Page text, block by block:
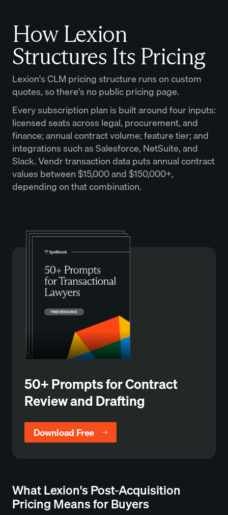
How Lexion
Structures Its Pricing
Lexion's CLM pricing structure runs on custom
quotes, so there's no public pricing page.
Every subscription plan is built around four inputs:
licensed seats across legal, procurement, and
finance; annual contract volume; feature tier; and
integrations such as Salesforce, NetSuite, and
Slack. Vendr transaction data puts annual contract
values between $15,000 and $150,000+,
depending on that combination.
50+ Prompts for Contract
Review and Drafting
Download Free
What Lexion's Post-Acquisition
Pricing Means for Buyers